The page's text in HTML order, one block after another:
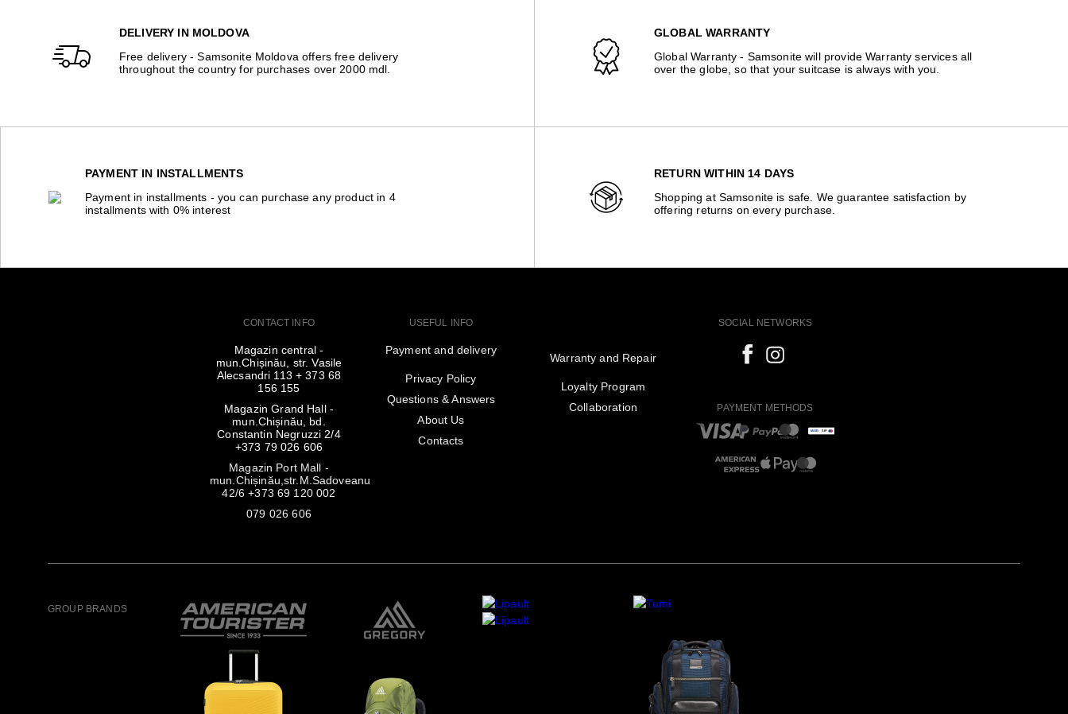
DELIVERY IN MOLDOVA
Free delivery - Samsonite Moldova offers free delivery
throughout the country for purchases over 2000 mdl.
GLOBAL WARRANTY
Global Warranty - Samsonite will provide Warranty services all
over the globe, so that your suitcase is always with you.
PAYMENT IN INSTALLMENTS
Payment in installments - you can purchase any product in 4
installments with 0% interest
RETURN WITHIN 14 DAYS
Shopping at Samsonite is safe. We guarantee satisfaction by
offering returns on every purchase.
CONTACT INFO
Magazin central -
mun.Chișinău, str. Vasile
Alecsandri 113 + 373 68
156 155
Magazin Grand Hall -
mun.Chișinău, bd.
Constantin Negruzzi 2/4
+373 79 026 606
Magazin Port Mall -
mun.Chișinău,str.M.Sadoveanu
42/6 +373 69 120 002
079 026 606
USEFUL INFO
Payment and delivery
Privacy Policy
Questions & Answers
About Us
Contacts
Warranty and Repair
Loyalty Program
Collaboration
PAYMENT METHODS
SOCIAL NETWORKS
GROUP BRANDS